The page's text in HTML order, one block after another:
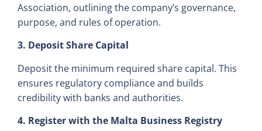
Association, outlining the company’s governance,
purpose, and rules of operation.
3. Deposit Share Capital
Deposit the minimum required share capital. This
ensures regulatory compliance and builds
credibility with banks and authorities.
4. Register with the Malta Business Registry